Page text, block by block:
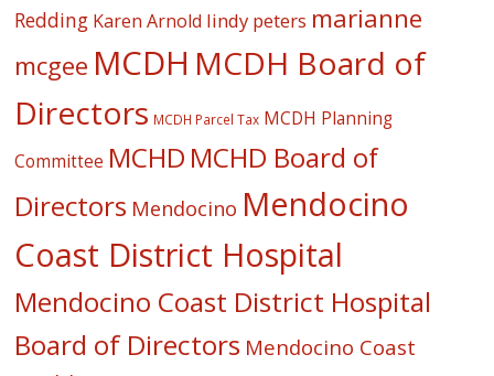
Redding Karen Arnold lindy peters marianne
mcgee MCDH MCDH Board of
Directors MCDH Parcel Tax MCDH Planning
Committee MCHD MCHD Board of
Directors Mendocino Mendocino
Coast District Hospital
Mendocino Coast District Hospital
Board of Directors Mendocino Coast